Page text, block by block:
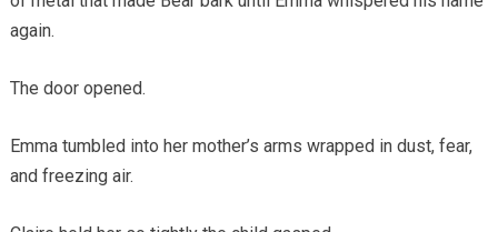
again.
The door opened.
Emma tumbled into her mother’s arms wrapped in dust, fear,
and freezing air.